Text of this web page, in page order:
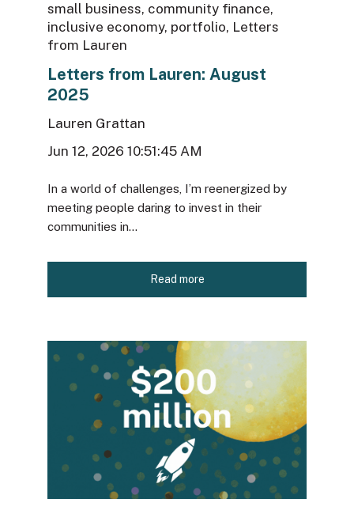
small business, community finance,
inclusive economy, portfolio, Letters
from Lauren
Letters from Lauren: August
2025
Lauren Grattan
Jun 12, 2026 10:51:45 AM
In a world of challenges, I’m reenergized by
meeting people daring to invest in their
communities in...
Read more